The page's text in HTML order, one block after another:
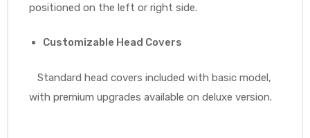
positioned on the left or right side.
Customizable Head Covers
Standard head covers included with basic model,
with premium upgrades available on deluxe version.